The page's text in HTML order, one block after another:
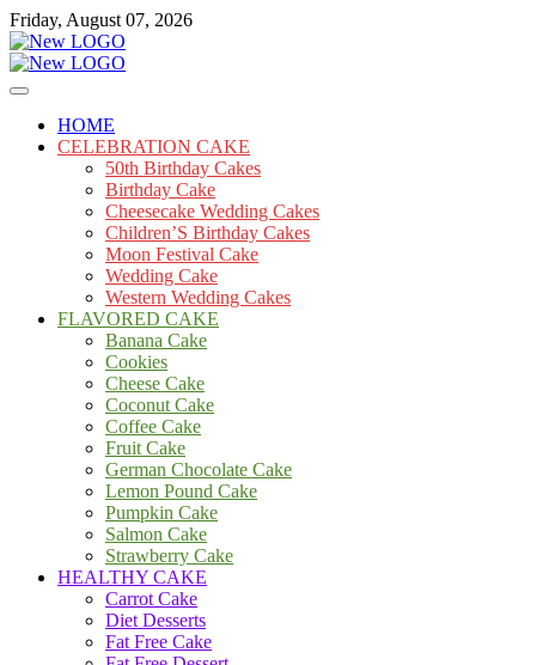
Skip
to
content
Friday, August 07, 2026
mooncakecosplay.com
Cakes
HOME
CELEBRATION CAKE
50th Birthday Cakes
Birthday Cake
Cheesecake Wedding Cakes
Children’S Birthday Cakes
Moon Festival Cake
Wedding Cake
Western Wedding Cakes
FLAVORED CAKE
Banana Cake
Cookies
Cheese Cake
Coconut Cake
Coffee Cake
Fruit Cake
German Chocolate Cake
Lemon Pound Cake
Pumpkin Cake
Salmon Cake
Strawberry Cake
HEALTHY CAKE
Carrot Cake
Diet Desserts
Fat Free Cake